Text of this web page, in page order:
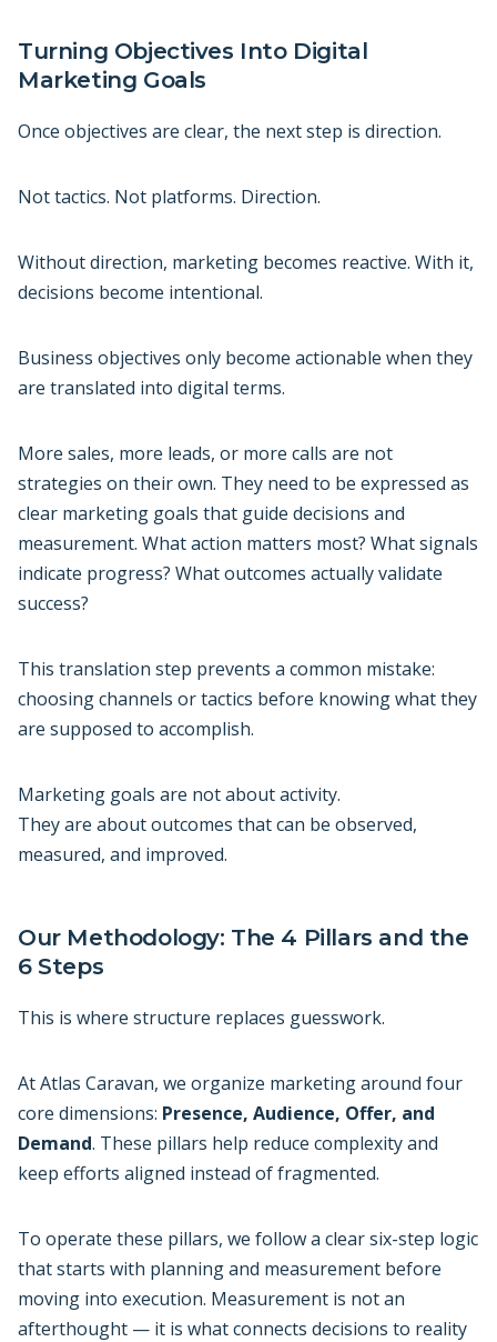
Turning Objectives Into Digital
Marketing Goals
Once objectives are clear, the next step is direction.
Not tactics. Not platforms. Direction.
Without direction, marketing becomes reactive. With it,
decisions become intentional.
Business objectives only become actionable when they
are translated into digital terms.
More sales, more leads, or more calls are not
strategies on their own. They need to be expressed as
clear marketing goals that guide decisions and
measurement. What action matters most? What signals
indicate progress? What outcomes actually validate
success?
This translation step prevents a common mistake:
choosing channels or tactics before knowing what they
are supposed to accomplish.
Marketing goals are not about activity.
They are about outcomes that can be observed,
measured, and improved.
Our Methodology: The 4 Pillars and the
6 Steps
This is where structure replaces guesswork.
At Atlas Caravan, we organize marketing around four
core dimensions: Presence, Audience, Offer, and
Demand. These pillars help reduce complexity and
keep efforts aligned instead of fragmented.
To operate these pillars, we follow a clear six-step logic
that starts with planning and measurement before
moving into execution. Measurement is not an
afterthought — it is what connects decisions to reality